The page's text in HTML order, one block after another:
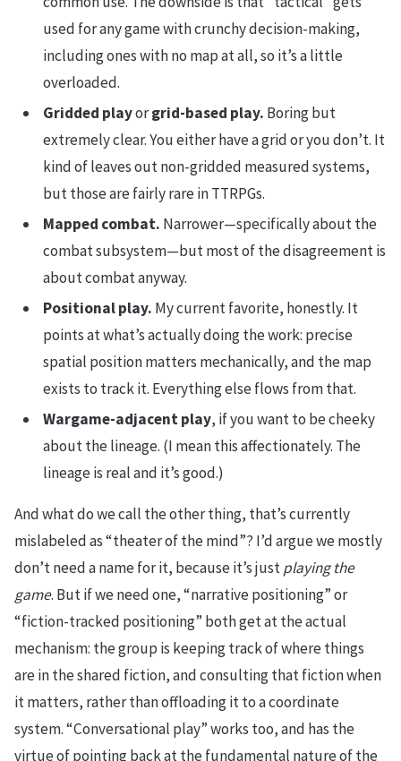
used for any game with crunchy decision-making,
including ones with no map at all, so it’s a little
overloaded.
Gridded playorgrid-based play. Boring but
extremely clear. You either have a grid or you don’t. It
kind of leaves out non-gridded measured systems,
but those are fairly rare in TTRPGs.
Mapped combat. Narrower—specifically about the
combat subsystem—but most of the disagreement is
about combat anyway.
Positional play. My current favorite, honestly. It
points at what’s actually doing the work: precise
spatial position matters mechanically, and the map
exists to track it. Everything else flows from that.
Wargame-adjacent play, if you want to be cheeky
about the lineage. (I mean this affectionately. The
lineage is real and it’s good.)
And what do we call the other thing, that’s currently
mislabeled as “theater of the mind”? I’d argue we mostly
don’t need a name for it, because it’s justplaying the
game. But if we need one, “narrative positioning” or
“fiction-tracked positioning” both get at the actual
mechanism: the group is keeping track of where things
are in the shared fiction, and consulting that fiction when
it matters, rather than offloading it to a coordinate
system. “Conversational play” works too, and has the
virtue of pointing back at the fundamental nature of the